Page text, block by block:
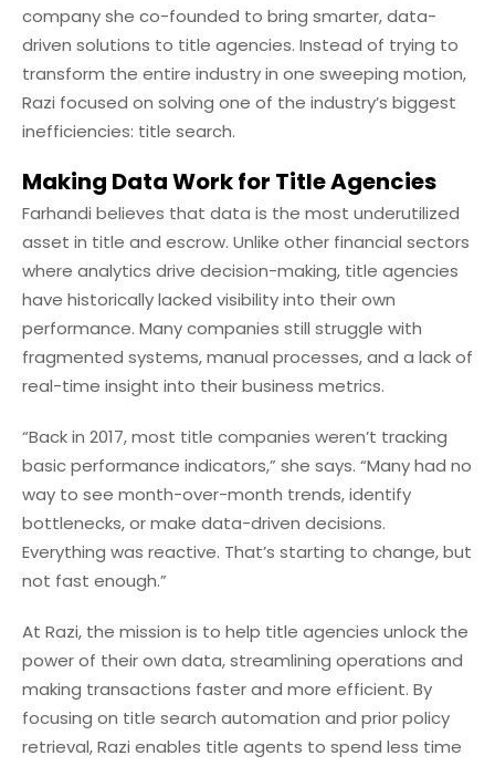
company she co-founded to bring smarter, data-
driven solutions to title agencies. Instead of trying to
transform the entire industry in one sweeping motion,
Razi focused on solving one of the industry’s biggest
inefficiencies: title search.
Making Data Work for Title Agencies
Farhandi believes that data is the most underutilized
asset in title and escrow. Unlike other financial sectors
where analytics drive decision-making, title agencies
have historically lacked visibility into their own
performance. Many companies still struggle with
fragmented systems, manual processes, and a lack of
real-time insight into their business metrics.
“Back in 2017, most title companies weren’t tracking
basic performance indicators,” she says. “Many had no
way to see month-over-month trends, identify
bottlenecks, or make data-driven decisions.
Everything was reactive. That’s starting to change, but
not fast enough.”
At Razi, the mission is to help title agencies unlock the
power of their own data, streamlining operations and
making transactions faster and more efficient. By
focusing on title search automation and prior policy
retrieval, Razi enables title agents to spend less time